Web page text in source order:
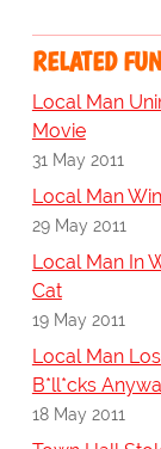
RELATED
Local Man
Movie
31 May 2011
Local Man
29 May 2011
Local Man In
Cat
19 May 2011
Local Man
B*ll*cks
18 May 2011